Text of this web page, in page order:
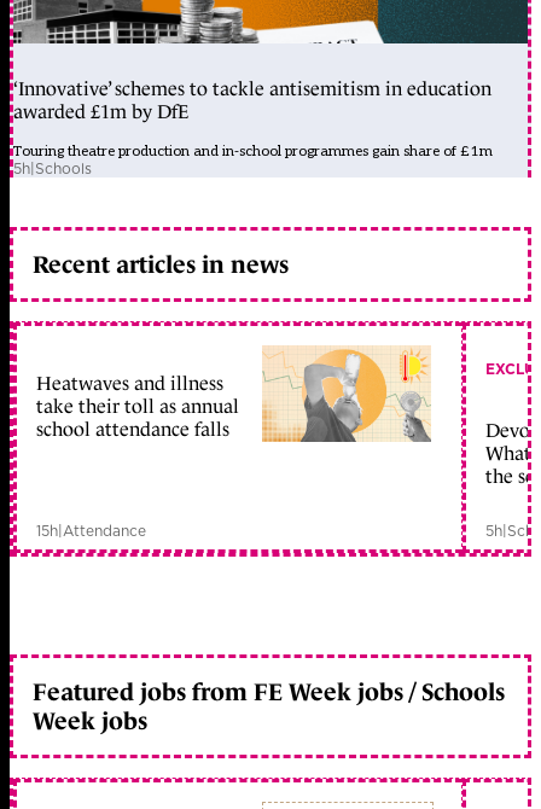
‘Innovative’ schemes to tackle antisemitism in education
awarded £1m by DfE
Touring theatre production and in-school programmes gain share of £1m
5h|Schools
Recent articles in news
Heatwaves and illness
take their toll as annual
school attendance falls
15h|Attendance
What
the
5h|
Featured jobs from FE Week jobs / Schools
Week jobs